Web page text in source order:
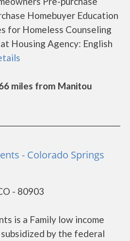
Homebuyer Education
for Homeless Counseling
Housing Agency: English
miles from Manitou
- Colorado Springs
- 80903
is a Family low income
by the federal